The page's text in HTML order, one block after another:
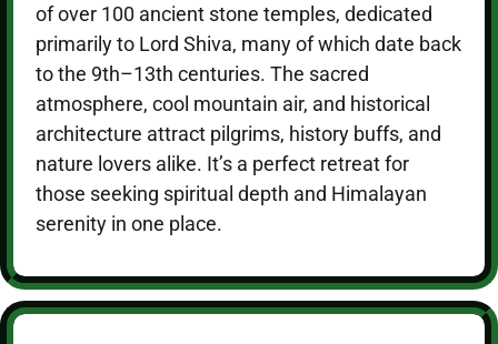
of over 100 ancient stone temples, dedicated
primarily to Lord Shiva, many of which date back
to the 9th–13th centuries. The sacred
atmosphere, cool mountain air, and historical
architecture attract pilgrims, history buffs, and
nature lovers alike. It’s a perfect retreat for
those seeking spiritual depth and Himalayan
serenity in one place.